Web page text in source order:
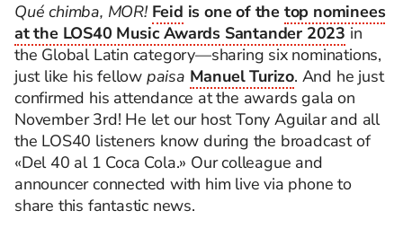
Qué chimba, MOR! Feid is one of the top nominees
at the LOS40 Music Awards Santander 2023 in
the Global Latin category—sharing six nominations,
just like his fellow paisa Manuel Turizo. And he just
confirmed his attendance at the awards gala on
November 3rd! He let our host Tony Aguilar and all
the LOS40 listeners know during the broadcast of
«Del 40 al 1 Coca Cola.» Our colleague and
announcer connected with him live via phone to
share this fantastic news.